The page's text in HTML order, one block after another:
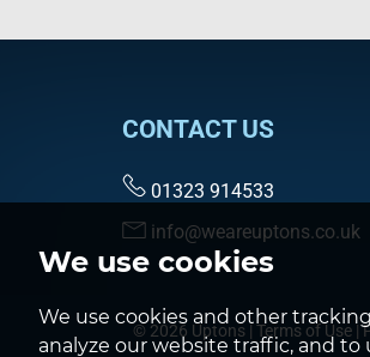
We use cookies
We use cookies and other
analyze our website traffic, and
CONTACT US
01323 914533
info@weareuptons.co.uk
© 2026 Uptons | Terms of Use|